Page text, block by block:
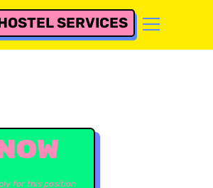
SERVICES
for this position